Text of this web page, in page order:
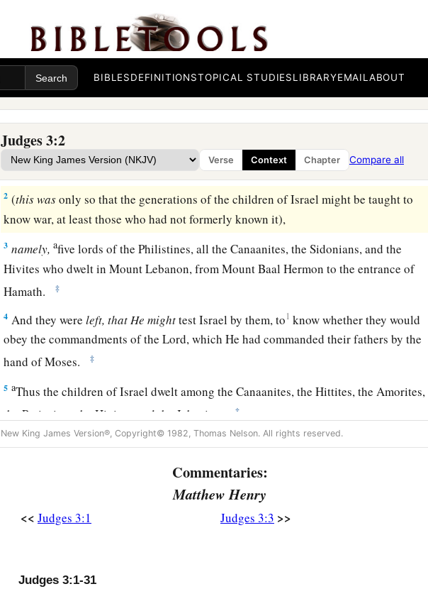
BIBLESDEFINITIONSTOPICAL STUDIESLIBRARYEMAILABOUT
Judges 3:2
Verse Context Chapter Compare all
1Now theseare the nations which the Lordleft, that He might test Israel by them,
is,all who had not1known any of the wars in Canaan ‡
2 (thiswasonly so that the generations of the children of Israel might be taught to
know war, at least those who had not formerly known it),
3 namely, afive lords of the Philistines, all the Canaanites, the Sidonians, and the
Hivites who dwelt in Mount Lebanon, from Mount Baal Hermon to the entrance of
Hamath.
‡
4 And they wereleft, that He mighttest Israel by them, to1 know whether they would
obey the commandments of theLord, which He had commanded their fathers by the
hand of Moses.
‡
5 aThus the children of Israel dwelt among the Canaanites, the Hittites, the Amorites,
the Perizzites, the Hivites, and the Jebusites.
‡
6Andathey took their daughters to be their wives, and gave their daughters to their
sons; and they served their gods.
Therefore the anger of the
New King James Version®, Copyright© 1982, Thomas Nelson. All rights reserved.
Commentaries:
Matthew Henry
<< Judges 3:1 Judges 3:3 >>
Judges 3:1-31